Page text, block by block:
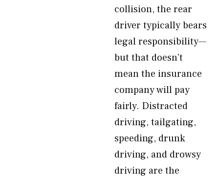
collision, the rear
driver typically bears
legal responsibility—
but that doesn’t
mean the insurance
company will pay
fairly. Distracted
driving, tailgating,
speeding, drunk
driving, and drowsy
driving are the